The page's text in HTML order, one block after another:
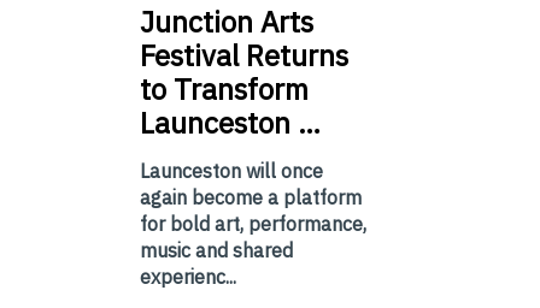
Junction Arts
Festival Returns
to Transform
Launceston …
Launceston will once
again become a platform
for bold art, performance,
music and shared
experienc...